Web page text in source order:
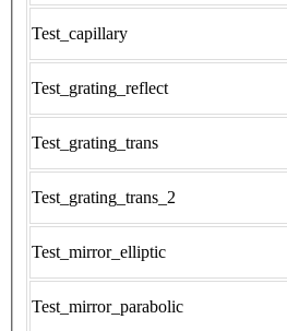
Test_capillary
Test_grating_reflect
Test_grating_trans
Test_grating_trans_2
Test_mirror_elliptic
Test_mirror_parabolic